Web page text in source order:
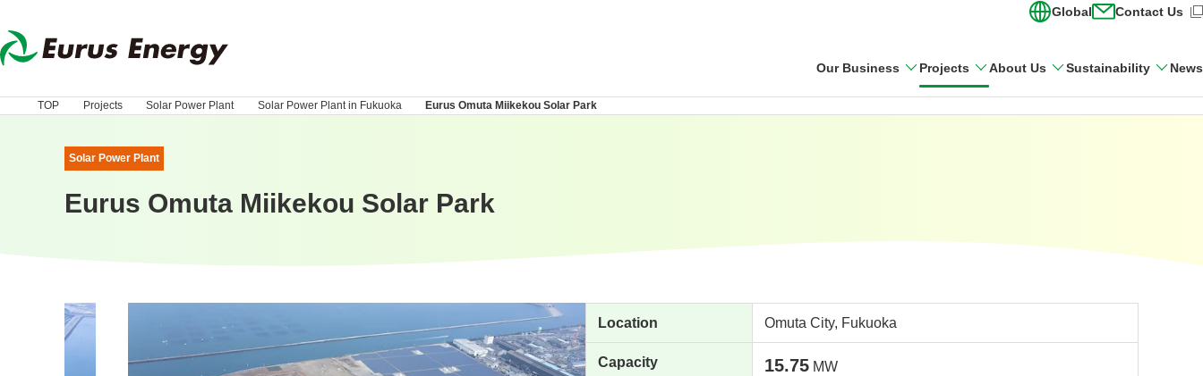
Global Contact Us
(Open in new
Our Business Projects About Us Sustainability News
TOP Projects Solar Power Plant Solar Power Plant in Fukuoka Eurus Omuta Miikekou Solar Park
Solar Power Plant
Eurus Omuta Miikekou Solar Park
Location Omuta City, Fukuoka
Capacity 15.75 MW